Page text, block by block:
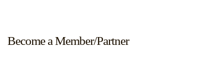
Become a Member/Partner